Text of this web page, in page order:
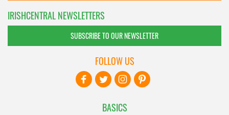
IRISHCENTRAL NEWSLETTERS
SUBSCRIBE TO OUR NEWSLETTER
BASICS
FOLLOW US